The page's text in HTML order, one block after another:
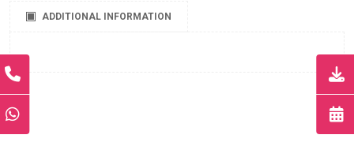
ADDITIONAL INFORMATION